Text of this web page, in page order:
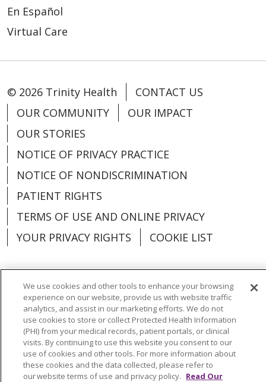
En Español
Virtual Care
© 2026 Trinity Health
CONTACT US
OUR COMMUNITY
OUR IMPACT
OUR STORIES
NOTICE OF PRIVACY PRACTICE
NOTICE OF NONDISCRIMINATION
PATIENT RIGHTS
TERMS OF USE AND ONLINE PRIVACY
YOUR PRIVACY RIGHTS
COOKIE LIST
Language Assistance: English
Español
العربية
中文 Việt SHQIP 한국어
বাংলা
POLSKI
Deutsch Italiano
日本語
РУССКИЙ
Hrvatski Tagalog Cрпски
We use cookies and other tools to enhance your browsing
experience on our website, provide us with website traffic
analytics, and assist in our marketing efforts. We do not
use cookies to store or collect Protected Health Information
(PHI) from your medical records, patient portals, or clinical
visits. By continuing to use this website you consent to our
use of cookies and other tools. For more information about
these cookies and the data collected, please refer to
our website terms of use and privacy policy. Read Our